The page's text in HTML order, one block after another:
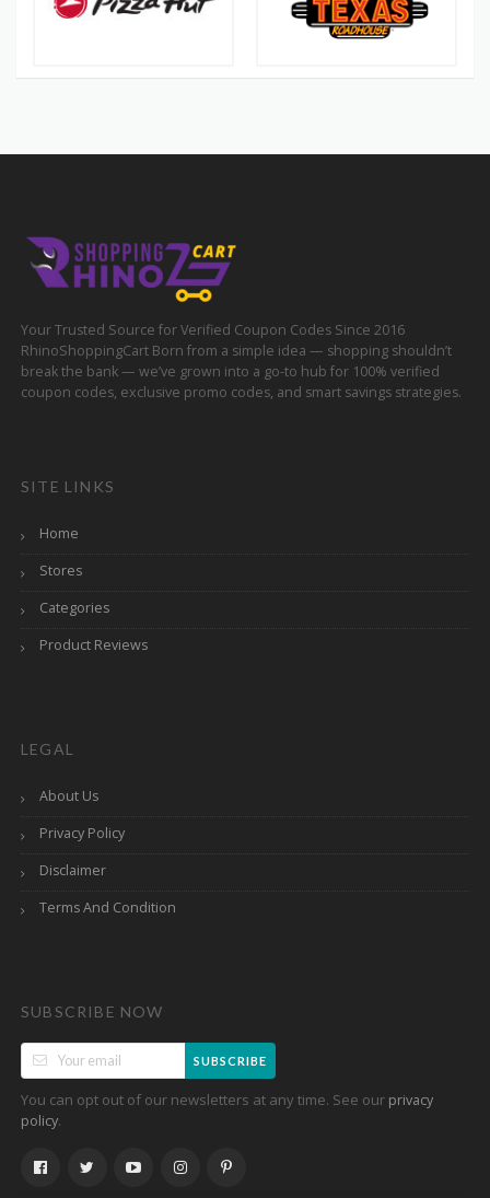
Your Trusted Source for Verified Coupon Codes Since 2016
RhinoShoppingCart Born from a simple idea — shopping shouldn’t
break the bank — we’ve grown into a go-to hub for 100% verified
coupon codes, exclusive promo codes, and smart savings strategies.
SITE LINKS
Home
Stores
Categories
Product Reviews
LEGAL
About Us
Privacy Policy
Disclaimer
Terms And Condition
SUBSCRIBE NOW
SUBSCRIBE
You can opt out of our newsletters at any time. See our privacy
policy.